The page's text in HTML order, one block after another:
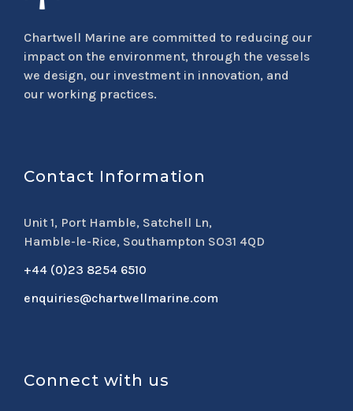
Chartwell Marine are committed to reducing our
impact on the environment, through the vessels
we design, our investment in innovation, and
our working practices.
Contact Information
Unit 1, Port Hamble, Satchell Ln,
Hamble-le-Rice, Southampton SO31 4QD
+44 (0)23 8254 6510
enquiries@chartwellmarine.com
Connect with us